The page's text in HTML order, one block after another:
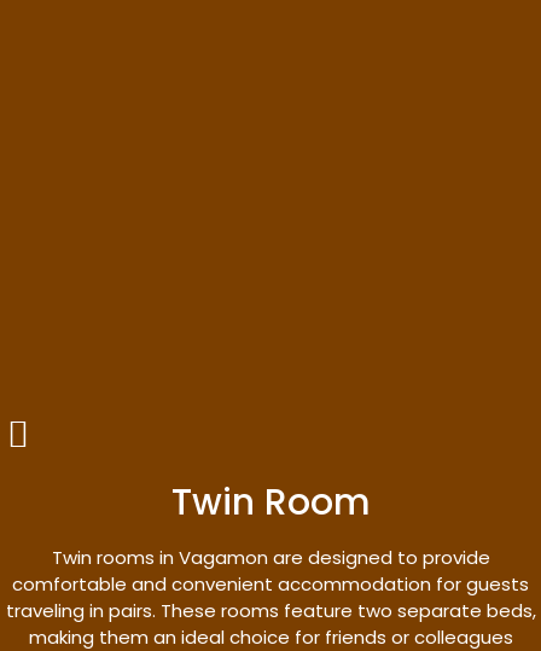
Twin Room
Twin rooms in Vagamon are designed to provide
comfortable and convenient accommodation for guests
traveling in pairs. These rooms feature two separate beds,
making them an ideal choice for friends or colleagues